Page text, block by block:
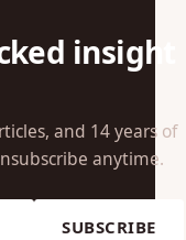
insight
and 14 years of
anytime.
SUBSCRIBE